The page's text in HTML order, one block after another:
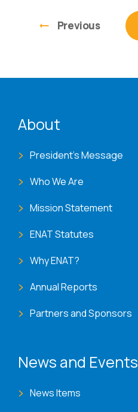
Previouspage
About
President's Message
Who We Are
Mission Statement
ENAT Statutes
Why ENAT?
Annual Reports
Partners and Sponsors
News and Events
News Items